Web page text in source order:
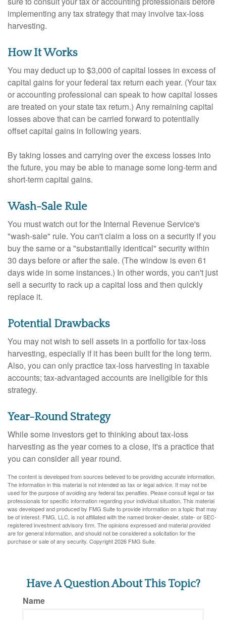
implementing any tax strategy that may involve tax-loss
harvesting.
How It Works
You may deduct up to $3,000 of capital losses in excess of
capital gains for your federal tax return each year. (Your tax
or accounting professional can speak to how capital losses
are treated on your state tax return.) Any remaining capital
losses above that can be carried forward to potentially
offset capital gains in following years.
By taking losses and carrying over the excess losses into
the future, you may be able to manage some long-term and
short-term capital gains.
Wash-Sale Rule
You must watch out for the Internal Revenue Service's
"wash-sale" rule. You can't claim a loss on a security if you
buy the same or a "substantially identical" security within
30 days before or after the sale. (The window is even 61
days wide in some instances.) In other words, you can't just
sell a security to rack up a capital loss and then quickly
replace it.
Potential Drawbacks
You may not wish to sell assets in a portfolio for tax-loss
harvesting, especially if it has been built for the long term.
Also, you can only practice tax-loss harvesting in taxable
accounts; tax-advantaged accounts are ineligible for this
strategy.
Year-Round Strategy
While some investors get to thinking about tax-loss
harvesting as the year comes to a close, it's a practice that
you can consider all year round.
The content is developed from sources believed to be providing accurate information.
The information in this material is not intended as tax or legal advice. It may not be
used for the purpose of avoiding any federal tax penalties. Please consult legal or tax
professionals for specific information regarding your individual situation. This material
was developed and produced by FMG Suite to provide information on a topic that may
be of interest. FMG, LLC, is not affiliated with the named broker-dealer, state- or SEC-
registered investment advisory firm. The opinions expressed and material provided
are for general information, and should not be considered a solicitation for the
purchase or sale of any security. Copyright2026 FMG Suite.
Have A Question About This Topic?
Name